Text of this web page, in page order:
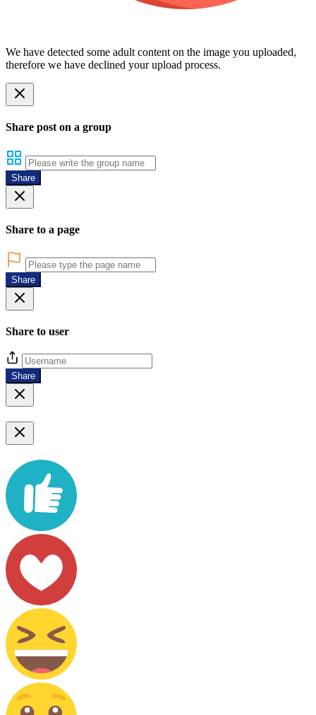
We have detected some adult content on the image you uploaded,
therefore we have declined your upload process.
Share post on a group
Share
Share to a page
Share
Share to user
Share